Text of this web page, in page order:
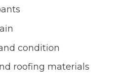
condition
roofing materials